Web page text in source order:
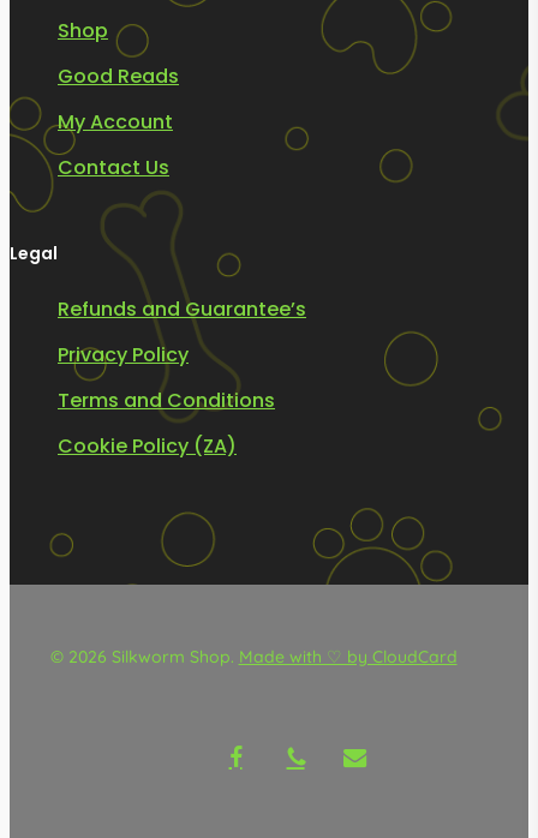
Shop
Good Reads
My Account
Contact Us
Legal
Refunds and Guarantee’s
Privacy Policy
Terms and Conditions
Cookie Policy (ZA)
© 2026 Silkworm Shop. Made with ♡ by CloudCard
facebookphone email